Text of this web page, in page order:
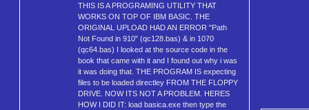
THIS IS A PROGRAMING UTILITY THAT
WORKS ON TOP OF IBM BASIC. THE
ORIGINAL UPLOAD HAD AN ERROR "Path
Not Found in 910" (qc128.bas) & in 1070
(qc64.bas) I looked at the source code in the
book that came with it and I found out why i was
it was doing that. THE PROGRAM IS expecting
files to be loaded directley FROM THE FLOPPY
DRIVE. NOW ITS NOT A PROBLEM. HERES
HOW I DID IT: load basica.exe then type the